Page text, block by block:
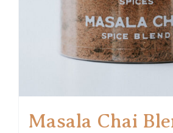
Masala Chai